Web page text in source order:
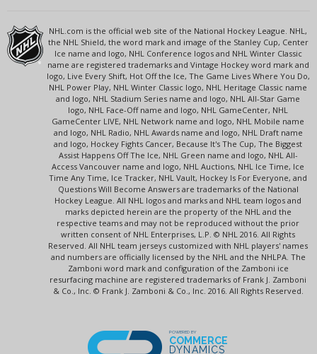
NHL.com is the official web site of the National Hockey League. NHL,
the NHL Shield, the word mark and image of the Stanley Cup, Center
Ice name and logo, NHL Conference logos and NHL Winter Classic
name are registered trademarks and Vintage Hockey word mark and
logo, Live Every Shift, Hot Off the Ice, The Game Lives Where You Do,
NHL Power Play, NHL Winter Classic logo, NHL Heritage Classic name
and logo, NHL Stadium Series name and logo, NHL All-Star Game
logo, NHL Face-Off name and logo, NHL GameCenter, NHL
GameCenter LIVE, NHL Network name and logo, NHL Mobile name
and logo, NHL Radio, NHL Awards name and logo, NHL Draft name
and logo, Hockey Fights Cancer, Because It's The Cup, The Biggest
Assist Happens Off The Ice, NHL Green name and logo, NHL All-
Access Vancouver name and logo, NHL Auctions, NHL Ice Time, Ice
Time Any Time, Ice Tracker, NHL Vault, Hockey Is For Everyone, and
Questions Will Become Answers are trademarks of the National
Hockey League. All NHL logos and marks and NHL team logos and
marks depicted herein are the property of the NHL and the
respective teams and may not be reproduced without the prior
written consent of NHL Enterprises, L.P. © NHL 2016. All Rights
Reserved. All NHL team jerseys customized with NHL players' names
and numbers are officially licensed by the NHL and the NHLPA. The
Zamboni word mark and configuration of the Zamboni ice
resurfacing machine are registered trademarks of Frank J. Zamboni
& Co., Inc. © Frank J. Zamboni & Co., Inc. 2016. All Rights Reserved.
POWERED BY
COMMERCE
DYNAMICS